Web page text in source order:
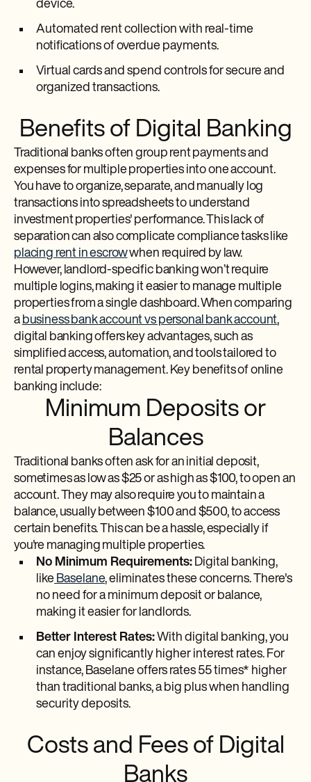
device.
Automated rent collection with real-time
notifications of overdue payments.
Virtual cards and spend controls for secure and
organized transactions.
Benefits of Digital Banking
Traditional banks often group rent payments and
expenses for multiple properties into one account.
You have to organize, separate, and manually log
transactions into spreadsheets to understand
investment properties' performance. This lack of
separation can also complicate compliance tasks like
placing rent in escrowwhen required by law.
However, landlord-specific banking won’t require
multiple logins, making it easier to manage multiple
properties from a single dashboard. When comparing
abusiness bank account vs personal bank account,
digital banking offers key advantages, such as
simplified access, automation, and tools tailored to
rental property management. Key benefits of online
banking include:
Minimum Deposits or
Balances
Traditional banks often ask for an initial deposit,
sometimes as low as $25 or as high as $100, to open an
account. They may also require you to maintain a
balance, usually between $100 and $500, to access
certain benefits. This can be a hassle, especially if
you're managing multiple properties.
No Minimum Requirements: Digital banking,
like Baselane, eliminates these concerns. There's
no need for a minimum deposit or balance,
making it easier for landlords.
Better Interest Rates:With digital banking, you
can enjoy significantly higher interest rates. For
instance, Baselane offers rates 55 times* higher
than traditional banks, a big plus when handling
security deposits.
Costs and Fees of Digital
Banks